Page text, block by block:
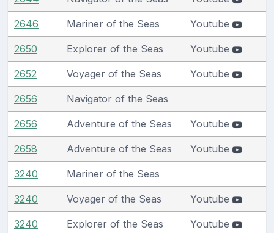
2646 Mariner of the Seas Youtube
2650 Explorer of the Seas Youtube
2652 Voyager of the Seas Youtube
2656 Navigator of the Seas
2656 Adventure of the Seas Youtube
2658 Adventure of the Seas Youtube
3240 Mariner of the Seas
3240 Voyager of the Seas Youtube
3240 Explorer of the Seas Youtube